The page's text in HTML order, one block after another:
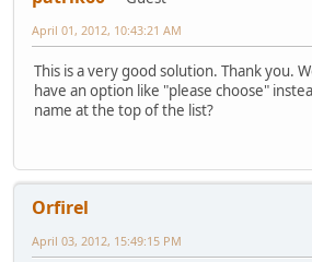
April 01, 2012, 10:43:21 AM
This is a very good solution. Thank you.
have an option like "please choose"
name at the top of the list?
Orfirel
April 03, 2012, 15:49:15 PM